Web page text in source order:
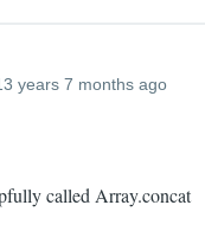
years 7 months ago
called Array.concat